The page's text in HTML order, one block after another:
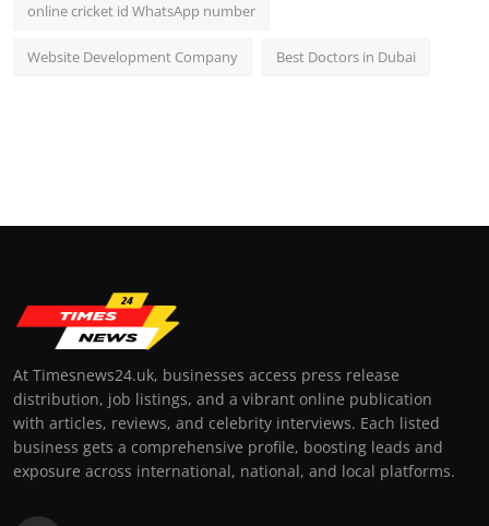
online cricket id WhatsApp number
Website Development Company Best Doctors in Dubai
At Timesnews24.uk, businesses access press release
distribution, job listings, and a vibrant online publication
with articles, reviews, and celebrity interviews. Each listed
business gets a comprehensive profile, boosting leads and
exposure across international, national, and local platforms.